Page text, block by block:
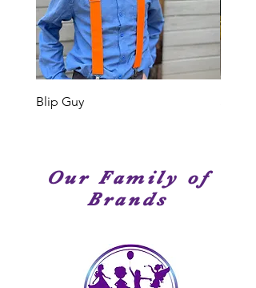
performers. Many of our Cast
Members have been seen on
stage, television or movies. We
have amazingly talented
performers!
Blip Guy
Our Family of
Brands